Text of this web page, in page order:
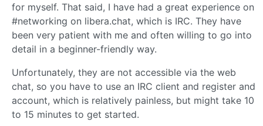
for myself. That said, I have had a great experience on
#networking on libera.chat, which is IRC. They have
been very patient with me and often willing to go into
detail in a beginner-friendly way.
Unfortunately, they are not accessible via the web
chat, so you have to use an IRC client and register and
account, which is relatively painless, but might take 10
to 15 minutes to get started.